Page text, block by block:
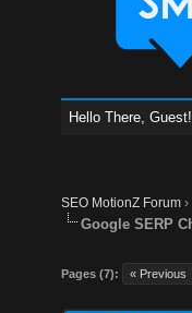
Hello There, Guest!
SEO MotionZ Forum ›
Google SERP
Pages (7): « Previous